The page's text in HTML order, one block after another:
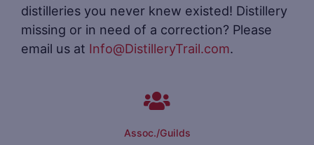
distilleries you never knew existed! Distillery
missing or in need of a correction? Please
email us at Info@DistilleryTrail.com.
Assoc./Guilds